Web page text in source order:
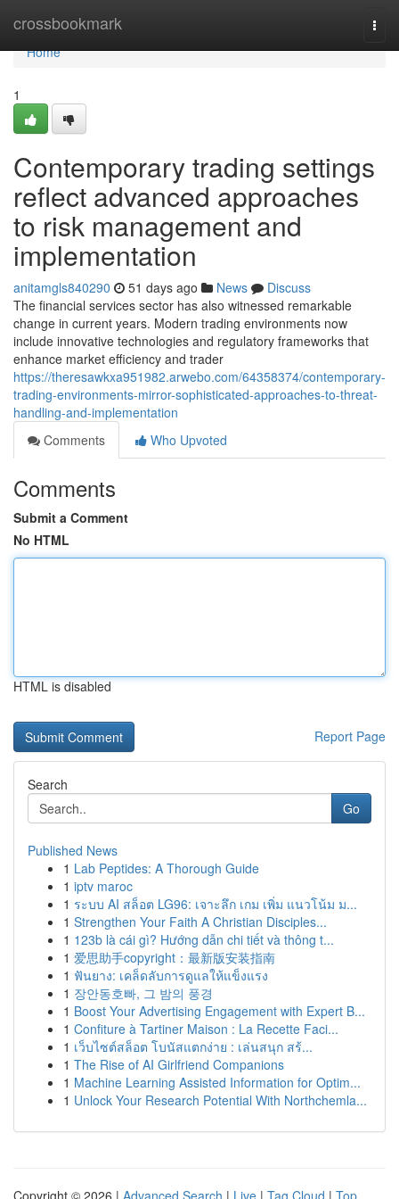
crossbookmark
Home
Home
1
Contemporary trading settings
reflect advanced approaches
to risk management and
implementation
anitamgls840290 51 days ago News
Discuss
The financial services sector has also witnessed remarkable
change in current years. Modern trading environments now
include innovative technologies and regulatory frameworks that
enhance market efficiency and trader
https://theresawkxa951982.arwebo.com/64358374/contemporary-
trading-environments-mirror-sophisticated-approaches-to-threat-
handling-and-implementation
Comments
Who Upvoted
Comments
Submit a Comment
No HTML
HTML is disabled
Report Page
Search
Go
Published News
1 Lab Peptides: A Thorough Guide
1 iptv maroc
1 ระบบ AI สล็อต LG96: เจาะลึก เกม เพิ่ม แนวโน้ม ม...
1 Strengthen Your Faith A Christian Disciples...
1 123b là cái gì? Hướng dẫn chi tiết và thông t...
1 爱思助手copyright：最新版安装指南
1 ฟันยาง: เคล็ดลับการดูแลให้แข็งแรง
1 장안동호빠, 그 밤의 풍경
1 Boost Your Advertising Engagement with Expert B...
1 Confiture à Tartiner Maison : La Recette Faci...
1 เว็บไซต์สล็อต โบนัสแตกง่าย : เล่นสนุก สร้...
1 The Rise of AI Girlfriend Companions
1 Machine Learning Assisted Information for Optim...
1 Unlock Your Research Potential With Northchemla...
Copyright © 2026 | Advanced Search | Live | Tag Cloud | Top